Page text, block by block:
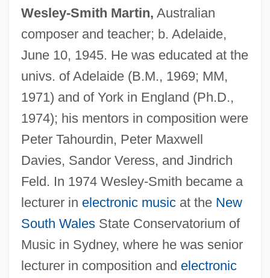
Wesley-Smith Martin, Australian
composer and teacher; b. Adelaide,
June 10, 1945. He was educated at the
univs. of Adelaide (B.M., 1969; MM,
1971) and of York in England (Ph.D.,
1974); his mentors in composition were
Peter Tahourdin, Peter Maxwell
Davies, Sandor Veress, and Jindrich
Feld. In 1974 Wesley-Smith became a
lecturer in electronic musicat the New
South WalesState Conservatorium of
Music in Sydney, where he was senior
lecturer in composition and electronic